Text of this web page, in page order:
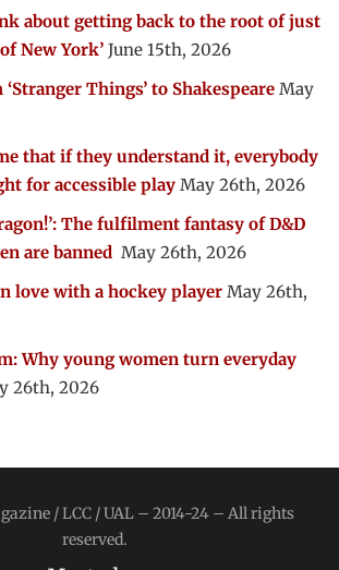
about getting back to the root of just
New York’ June 15th, 2026
Things’ to Shakespeare May
that if they understand it, everybody
for accessible play May 26th, 2026
The fulfilment fantasy of D&D
are banned May 26th, 2026
love with a hockey player May 26th,
Why young women turn everyday
26th, 2026
/ LCC / UAL – 2014-24 – All rights
reserved.